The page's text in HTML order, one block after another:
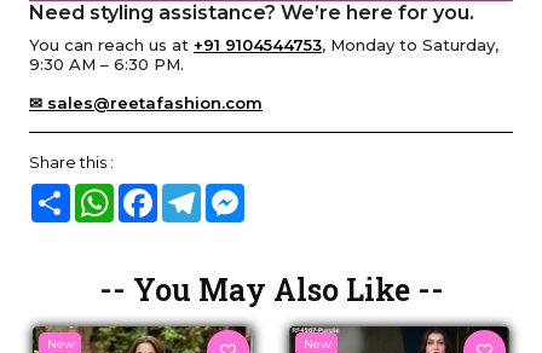
Need styling assistance? We’re here for you.
You can reach us at +91 9104544753, Monday to Saturday,
9:30 AM – 6:30 PM.
✉ sales@reetafashion.com
Share this :
Share WhatsAppFacebook
Telegram
-- You May Also Like --
New New